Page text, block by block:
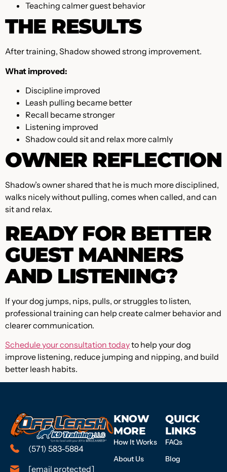
Teaching calmer guest behavior
THE RESULTS
After training, Shadow showed strong improvement.
What improved:
Discipline improved
Leash pulling became better
Recall became stronger
Listening improved
Shadow could sit and relax more calmly
OWNER REFLECTION
Shadow’s owner shared that he is much more disciplined,
walks nicely without pulling, comes when called, and can
sit and relax.
READY FOR BETTER
GUEST MANNERS
AND LISTENING?
If your dog jumps, nips, pulls, or struggles to listen,
professional training can help create calmer behavior and
clearer communication.
Schedule your consultation todayto help your dog
improve listening, reduce jumping and nipping, and build
better leash habits.
(571) 583-5884
[email protected]
KNOW
MORE
How It Works
About Us
QUICK
LINKS
FAQs
Blog